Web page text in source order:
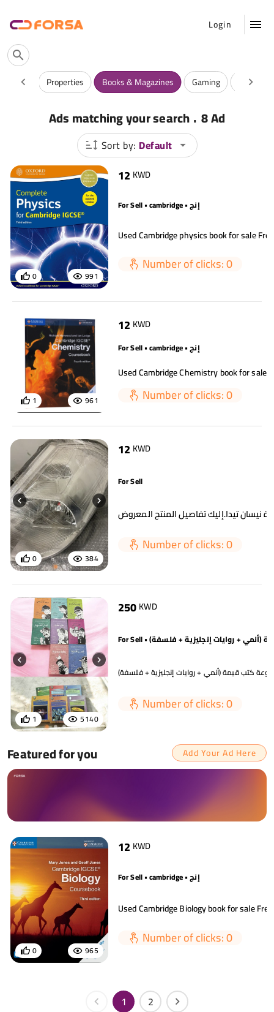
Login
Properties Books & Magazines Gaming Watches
Ads matching your search.8 Ad
Sort by: Default
991
0
12 KWD
For Sell • cambridge • إنج
Number of clicks: 0
961
1
12 KWD
For Sell • cambridge • إنج
Number of clicks: 0
384
0
12 KWD
For Sell
Number of clicks: 0
5140
1
250KWD
كتب قيمة (أنمي + روايات إنجليزية + فلسفة)
Number of clicks: 0
Featured for you Add Your Ad Here
965
0
12 KWD
For Sell • cambridge • إنج
Number of clicks: 0
1 2